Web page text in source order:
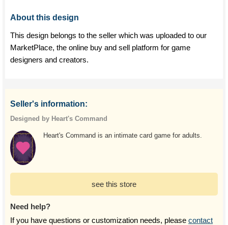
About this design
This design belongs to the seller which was uploaded to our
MarketPlace, the online buy and sell platform for game
designers and creators.
Seller's information:
Designed by Heart's Command
Heart's Command is an intimate card game for adults.
see this store
Need help?
If you have questions or customization needs, please contact